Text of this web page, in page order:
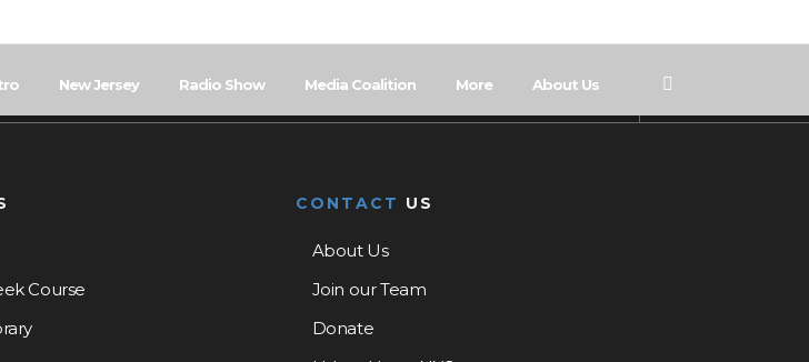
New Jersey Radio Show Media Coalition More About Us
Course
CONTACT US
About Us
Join our Team
Donate